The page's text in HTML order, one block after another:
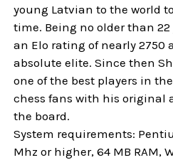
young Latvian to the world
time. Being no older than
an Elo rating of nearly 2750
absolute elite. Since then
one of the best players in
chess fans with his original
the board.
System requirements:
Mhz or higher, 64 MB RAM,